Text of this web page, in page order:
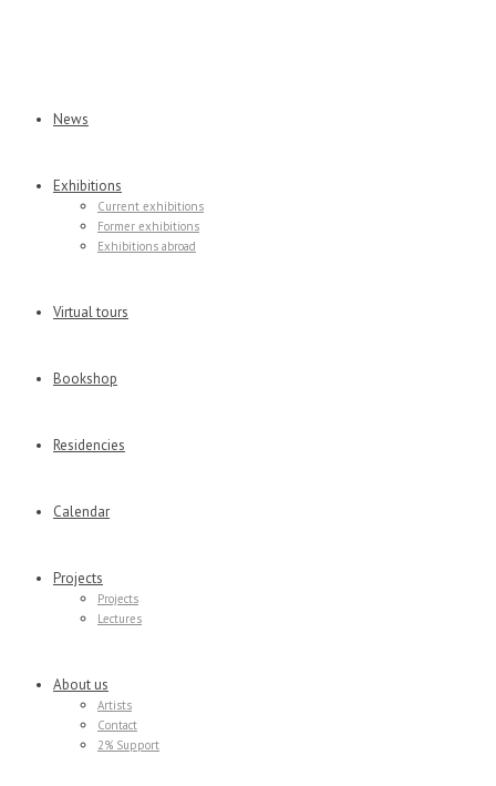
News
Exhibitions
Current exhibitions
Former exhibitions
Exhibitions abroad
Virtual tours
Bookshop
Residencies
Calendar
Projects
Projects
Lectures
About us
Artists
Contact
2% Support